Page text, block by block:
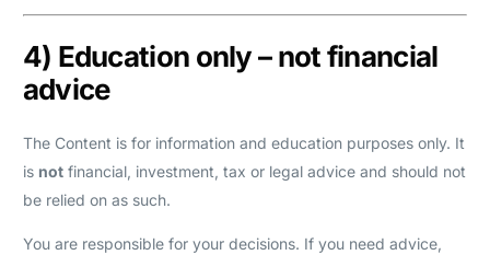
4) Education only – not financial
advice
The Content is for information and education purposes only. It
is notfinancial, investment, tax or legal advice and should not
be relied on as such.
You are responsible for your decisions. If you need advice,